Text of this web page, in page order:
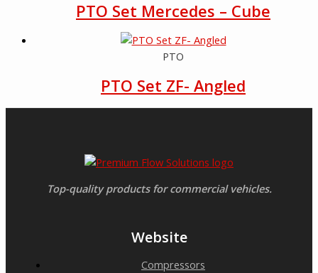
PTO Set Mercedes – Cube
PTO
PTO Set ZF- Angled
Top-quality products for commercial vehicles.
Website
Compressors